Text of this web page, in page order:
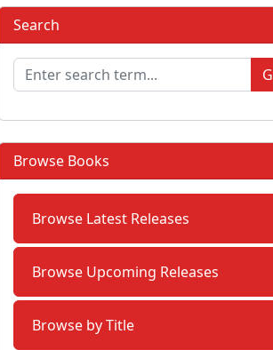
Search
Browse Books
Browse Latest Releases
Browse Upcoming Releases
Browse by Title